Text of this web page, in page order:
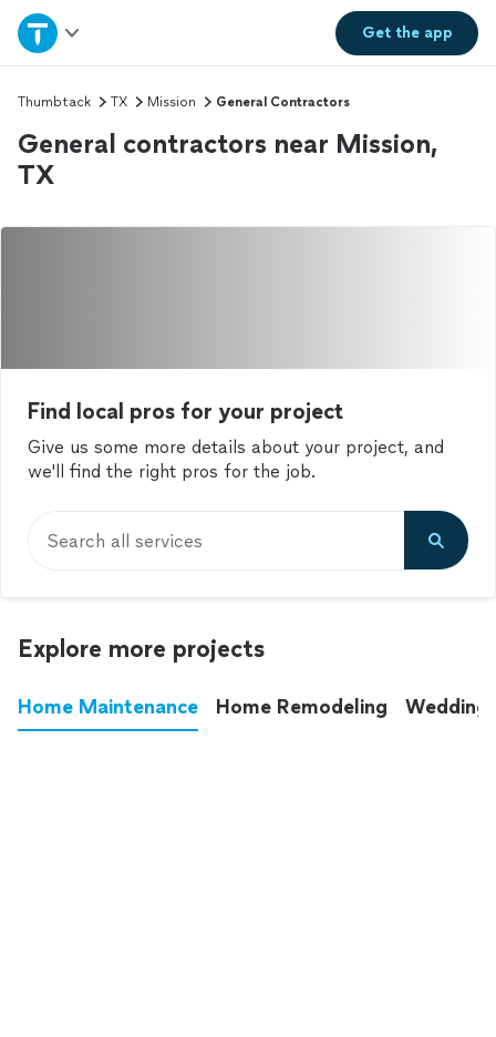
Get theapp
Home
Explore Services
Join as a pro
Sign up
Thumbtack TX Mission General Contractors
General contractors near Mission,
TX
Find local pros for your project
Give us some more details about your project, and
we'll find the right pros for the job.
Search all services
Explore more projects
Home Maintenance Home Remodeling